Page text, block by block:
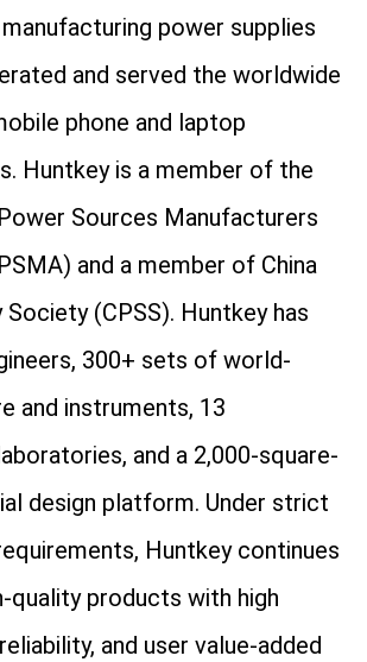
power supplies
and served the worldwide
phone and laptop
Huntkey is a member of the
Sources Manufacturers
and a member of China
Society (CPSS). Huntkey has
300+ sets of world-
and instruments, 13
and a 2,000-square-
design platform. Under strict
Huntkey continues
quality products with high
and user value-added